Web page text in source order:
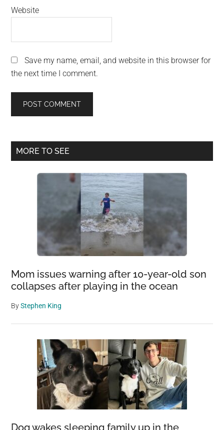
Website
Save my name, email, and website in this browser for
the next time I comment.
Primary
MORE TO SEE
Mom issues warning after 10-year-old son
collapses after playing in the ocean
ByStephen King